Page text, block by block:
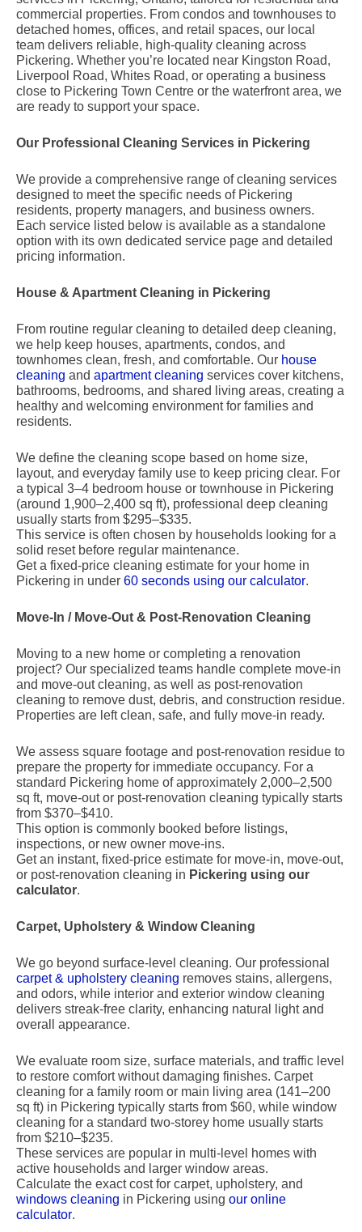
commercial properties. From condos and townhouses to
detached homes, offices, and retail spaces, our local
team delivers reliable, high-quality cleaning across
Pickering. Whether you’re located near Kingston Road,
Liverpool Road, Whites Road, or operating a business
close to Pickering Town Centre or the waterfront area, we
are ready to support your space.
Our Professional Cleaning Services in Pickering
We provide a comprehensive range of cleaning services
designed to meet the specific needs of Pickering
residents, property managers, and business owners.
Each service listed below is available as a standalone
option with its own dedicated service page and detailed
pricing information.
House & Apartment Cleaning in Pickering
From routine regular cleaning to detailed deep cleaning,
we help keep houses, apartments, condos, and
townhomes clean, fresh, and comfortable. Our house
cleaning and apartment cleaning services cover kitchens,
bathrooms, bedrooms, and shared living areas, creating a
healthy and welcoming environment for families and
residents.
We define the cleaning scope based on home size,
layout, and everyday family use to keep pricing clear. For
a typical 3–4 bedroom house or townhouse in Pickering
(around 1,900–2,400 sq ft), professional deep cleaning
usually starts from $295–$335.
This service is often chosen by households looking for a
solid reset before regular maintenance.
Get a fixed-price cleaning estimate for your home in
Pickering in under 60 seconds using our calculator.
Move-In / Move-Out & Post-Renovation Cleaning
Moving to a new home or completing a renovation
project? Our specialized teams handle complete move-in
and move-out cleaning, as well as post-renovation
cleaning to remove dust, debris, and construction residue.
Properties are left clean, safe, and fully move-in ready.
We assess square footage and post-renovation residue to
prepare the property for immediate occupancy. For a
standard Pickering home of approximately 2,000–2,500
sq ft, move-out or post-renovation cleaning typically starts
from $370–$410.
This option is commonly booked before listings,
inspections, or new owner move-ins.
Get an instant, fixed-price estimate for move-in, move-out,
or post-renovation cleaning in Pickering using our
calculator.
Carpet, Upholstery & Window Cleaning
We go beyond surface-level cleaning. Our professional
carpet & upholstery cleaning removes stains, allergens,
and odors, while interior and exterior window cleaning
delivers streak-free clarity, enhancing natural light and
overall appearance.
We evaluate room size, surface materials, and traffic level
to restore comfort without damaging finishes. Carpet
cleaning for a family room or main living area (141–200
sq ft) in Pickering typically starts from $60, while window
cleaning for a standard two-storey home usually starts
from $210–$235.
These services are popular in multi-level homes with
active households and larger window areas.
Calculate the exact cost for carpet, upholstery, and
windows cleaning in Pickering using our online
calculator.